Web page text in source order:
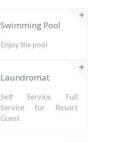
Swimming Pool
Enjoy the pool
Laundromat
Self Service. Full
Service for Resort
Guest